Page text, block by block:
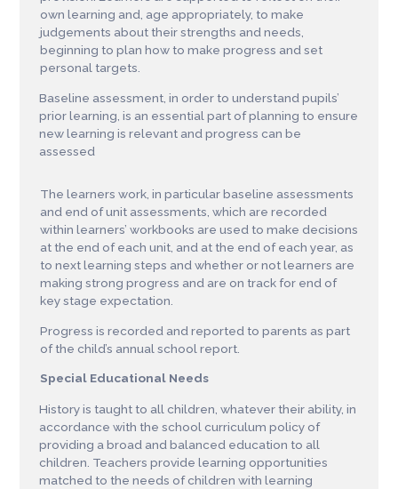
own learning and, age appropriately, to make
judgements about their strengths and needs,
beginning to plan how to make progress and set
personal targets.
Baseline assessment, in order to understand pupils’
prior learning, is an essential part of planning to ensure
new learning is relevant and progress can be
assessed
The learners work, in particular baseline assessments
and end of unit assessments, which are recorded
within learners’ workbooks are used to make decisions
at the end of each unit, and at the end of each year, as
to next learning steps and whether or not learners are
making strong progress and are on track for end of
key stage expectation.
Progress is recorded and reported to parents as part
of the child’s annual school report.
Special Educational Needs
Historyis taught to all children whatever their ability, in
accordance with the school curriculum policy of
providing a broad and balanced education to all
children Teachers provide learning opportunities
matched to the needs ofchildren with learning